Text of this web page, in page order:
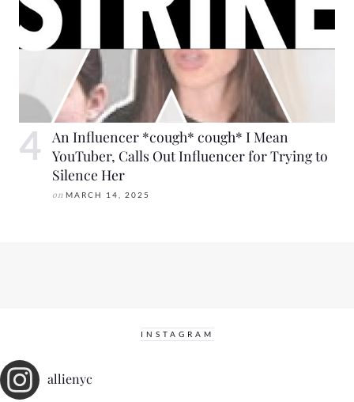
An Influencer *cough* cough* I Mean
YouTuber, Calls Out Influencer for Trying to
Silence Her
on MARCH 14, 2025
INSTAGRAM
allienyc